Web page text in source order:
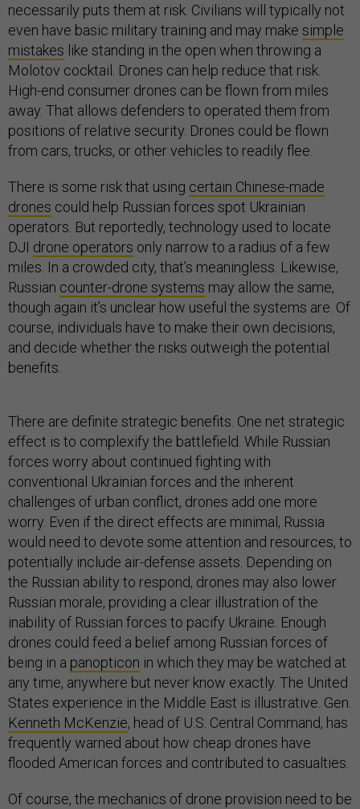
necessarily puts them at risk. Civilians will typically not
even have basic military training and may make simple
mistakes like standing in the open when throwing a
Molotov cocktail. Drones can help reduce that risk.
High-end consumer drones can be flown from miles
away. That allows defenders to operated them from
positions of relative security. Drones could be flown
from cars, trucks, or other vehicles to readily flee.
There is some risk that using certain Chinese-made
drones could help Russian forces spot Ukrainian
operators. But reportedly, technology used to locate
DJI drone operators only narrow to a radius of a few
miles. In a crowded city, that’s meaningless. Likewise,
Russian counter-drone systems may allow the same,
though again it’s unclear how useful the systems are. Of
course, individuals have to make their own decisions,
and decide whether the risks outweigh the potential
benefits.
There are definite strategic benefits. One net strategic
effect is to complexify the battlefield. While Russian
forces worry about continued fighting with
conventional Ukrainian forces and the inherent
challenges of urban conflict, drones add one more
worry. Even if the direct effects are minimal, Russia
would need to devote some attention and resources, to
potentially include air-defense assets. Depending on
the Russian ability to respond, drones may also lower
Russian morale, providing a clear illustration of the
inability of Russian forces to pacify Ukraine. Enough
drones could feed a belief among Russian forces of
being in a panopticon in which they may be watched at
any time, anywhere but never know exactly. The United
States experience in the Middle East is illustrative. Gen.
Kenneth McKenzie, head of U.S. Central Command, has
frequently warned about how cheap drones have
flooded American forces and contributed to casualties.
Of course, the mechanics of drone provision need to be